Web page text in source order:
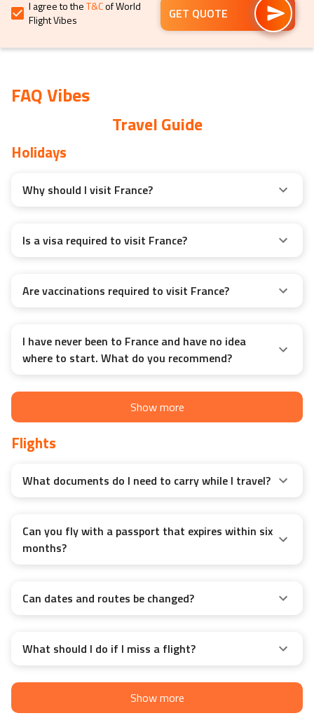
changing
dates.
changing
dates.
I agree to theT&Cof World
Flight Vibes
GET QUOTE
FAQ Vibes
Travel Guide
Holidays
Why should I visit France?
Is a visa required to visit France?
Are vaccinations required to visit France?
I have never been to France and have no idea
where to start. What do you recommend?
Show more
Flights
What documents do I need to carry while I travel?
Can you fly with a passport that expires within six
months?
Can dates and routes be changed?
What should I do if I miss a flight?
Show more